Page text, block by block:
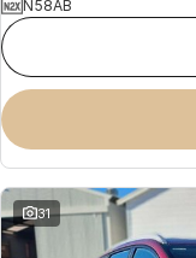
N58AB
31